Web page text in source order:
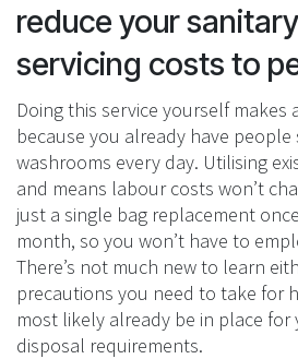
reduce your
servicing costs to
Doing this service yourself makes
because you already have people
washrooms every day. Utilising
and means labour costs won’t
just a single bag replacement
month, so you won’t have to
There’s not much new to learn
precautions you need to take for
most likely already be in place
disposal requirements.